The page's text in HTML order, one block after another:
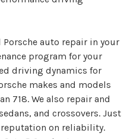
auto repair in your
program for your
driving dynamics for
makes and models
718. We also repair and
and crossovers. Just
on reliability.